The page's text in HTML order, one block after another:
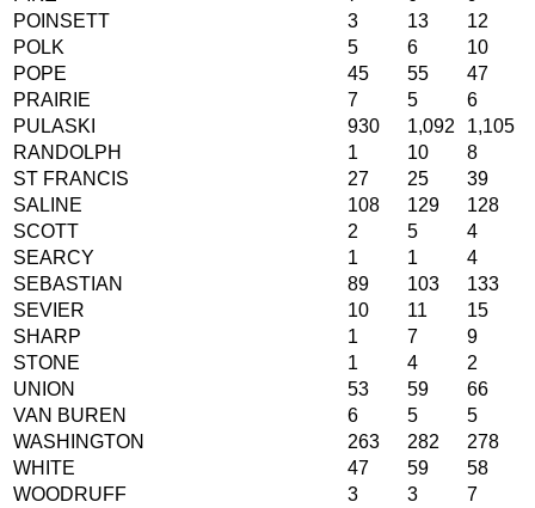
POINSETT
3 13
12
POLK
5 6
10
POPE
45 55
47
PRAIRIE
7 5
6
PULASKI
930 1,092
1,105
RANDOLPH
1 10
8
ST FRANCIS
27 25
39
SALINE
108 129
128
SCOTT
2 5
4
SEARCY
1 1
4
SEBASTIAN
89 103
133
SEVIER
10 11
15
SHARP
1 7
9
STONE
1 4
2
UNION
53 59
66
VAN BUREN
6 5
5
WASHINGTON
263 282
278
WHITE
47 59
58
WOODRUFF
3 3
7